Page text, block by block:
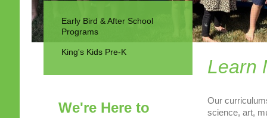
Learn
Our
science, art,
Early Bird & After School
Programs
King's Kids Pre-K
We're Here to